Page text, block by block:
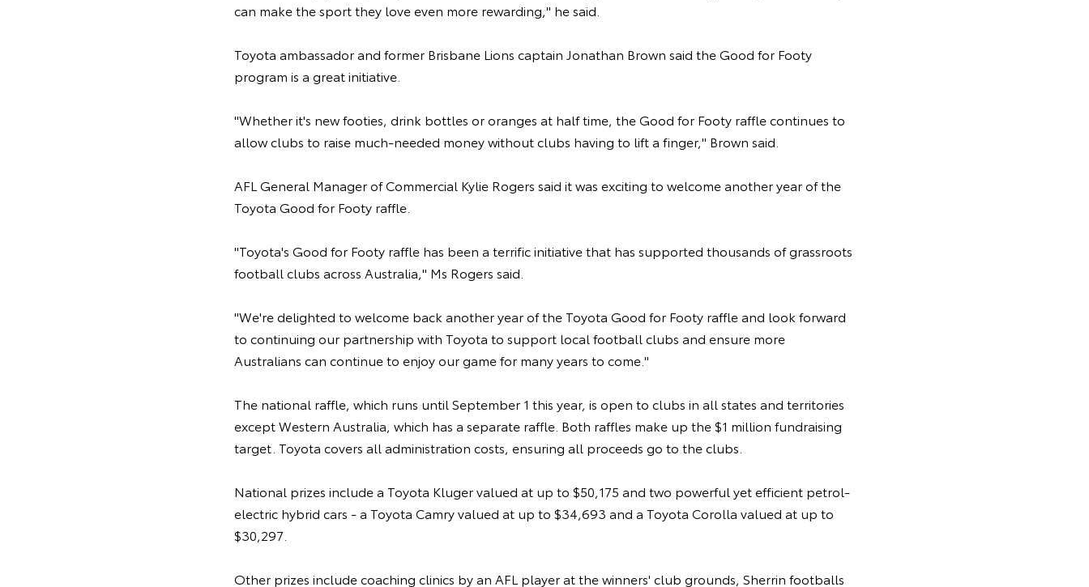
can make the sport they love even more rewarding," he said.
Toyota ambassador and former Brisbane Lions captain Jonathan Brown said the Good for Footy
program is a great initiative.
"Whether it's new footies, drink bottles or oranges at half time, the Good for Footy raffle continues to
allow clubs to raise much-needed money without clubs having to lift a finger," Brown said.
AFL General Manager of Commercial Kylie Rogers said it was exciting to welcome another year of the
Toyota Good for Footy raffle.
"Toyota's Good for Footy raffle has been a terrific initiative that has supported thousands of grassroots
football clubs across Australia," Ms Rogers said.
"We're delighted to welcome back another year of the Toyota Good for Footy raffle and look forward
to continuing our partnership with Toyota to support local football clubs and ensure more
Australians can continue to enjoy our game for many years to come."
The national raffle, which runs until September 1 this year, is open to clubs in all states and territories
except Western Australia, which has a separate raffle. Both raffles make up the $1 million fundraising
target. Toyota covers all administration costs, ensuring all proceeds go to the clubs.
National prizes include a Toyota Kluger valued at up to $50,175 and two powerful yet efficient petrol-
electric hybrid cars - a Toyota Camry valued at up to $34,693 and a Toyota Corolla valued at up to
$30,297.
Other prizes include coaching clinics by an AFL player at the winners' club grounds, Sherrin footballs